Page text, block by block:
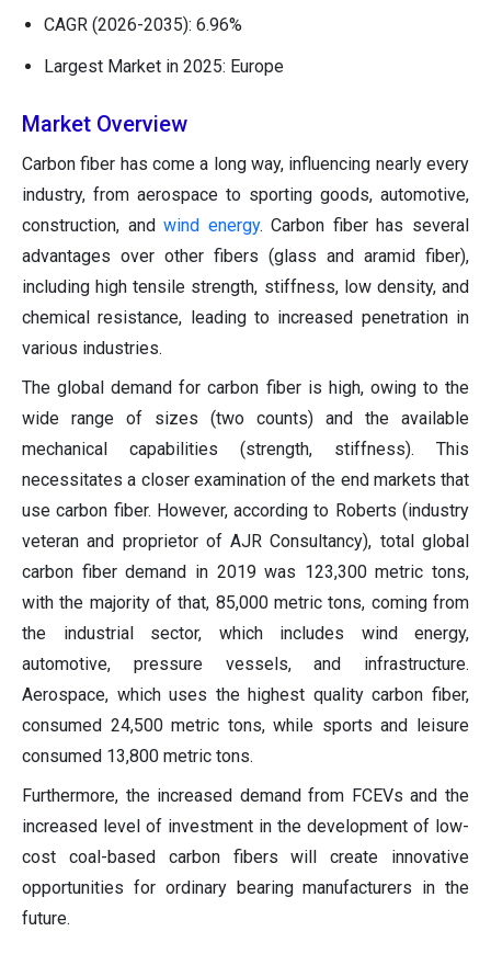
CAGR (2026-2035): 6.96%
Largest Market in 2025: Europe
Market Overview
Carbon fiber has come a long way, influencing nearly every
industry, from aerospace to sporting goods, automotive,
construction, andwind energy. Carbon fiber has several
advantages over other fibers (glass and aramid fiber),
including high tensile strength, stiffness, low density, and
chemical resistance, leading to increased penetration in
various industries.
The global demand for carbon fiber is high, owing to the
wide range of sizes (two counts) and the available
mechanical capabilities (strength, stiffness). This
necessitates a closer examination of the end markets that
use carbon fiber. However, according to Roberts (industry
veteran and proprietor of AJR Consultancy), total global
carbon fiber demand in 2019 was 123,300 metric tons,
with the majority of that, 85,000 metric tons, coming from
the industrial sector, which includes wind energy,
automotive, pressure vessels, and infrastructure.
Aerospace, which uses the highest quality carbon fiber,
consumed 24,500 metric tons, while sports and leisure
consumed 13,800 metric tons.
Furthermore, the increased demand from FCEVs and the
increased level of investment in the development of low-
cost coal-based carbon fibers will create innovative
opportunities for ordinary bearing manufacturers in the
future.